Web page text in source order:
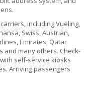
including Vueling,
Swiss, Austrian,
Emirates, Qatar
and many others. Check-
self-service kiosks
Arriving passengers